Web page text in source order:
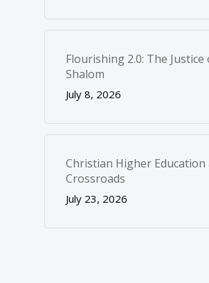
Flourishing 2.0: The Justice
Shalom
July 8, 2026
Christian Higher Education
Crossroads
July 23, 2026